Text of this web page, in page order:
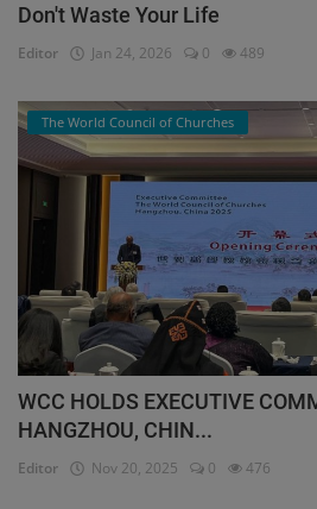
Don't Waste Your Life
Editor Jan 24, 2026 0 489
The World Council of Churches
WCC HOLDS EXECUTIVE
HANGZHOU, CHIN...
Editor Nov 20, 2025 0 476